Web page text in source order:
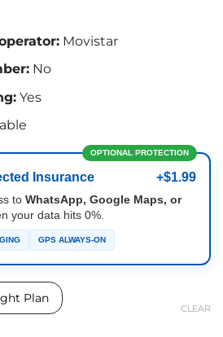
Movistar
No
Yes
OPTIONAL PROTECTION
Insurance +$1.99
to WhatsApp, Google Maps, or
your data hits 0%.
GPS ALWAYS-ON
Plan
CLEAR